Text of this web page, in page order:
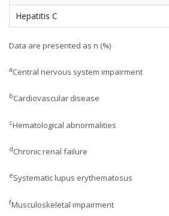
Hepatitis C
Data are presented as n (%)
aCentral nervous system impairment
bCardiovascular disease
cHematological abnormalities
dChronic renal failure
eSystematic lupus erythematosus
fMusculoskeletal impairment